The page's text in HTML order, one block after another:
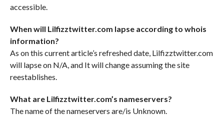
accessible.
When will Lilfizztwitter.com lapse according to whois
information?
As on this current article’s refreshed date, Lilfizztwitter.com
will lapse on N/A, and It will change assuming the site
reestablishes.
What are Lilfizztwitter.com’s nameservers?
The name of the nameservers are/is Unknown.